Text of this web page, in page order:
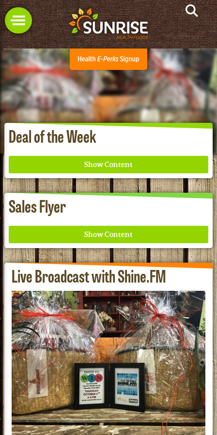
Deal of the Week
Where ancient wisdom meets modern science for
better health for all. Ancient Nutrition
Sales Flyer
See our Current Sales Flyer & Newsletter
Live Broadcast with Shine.FM